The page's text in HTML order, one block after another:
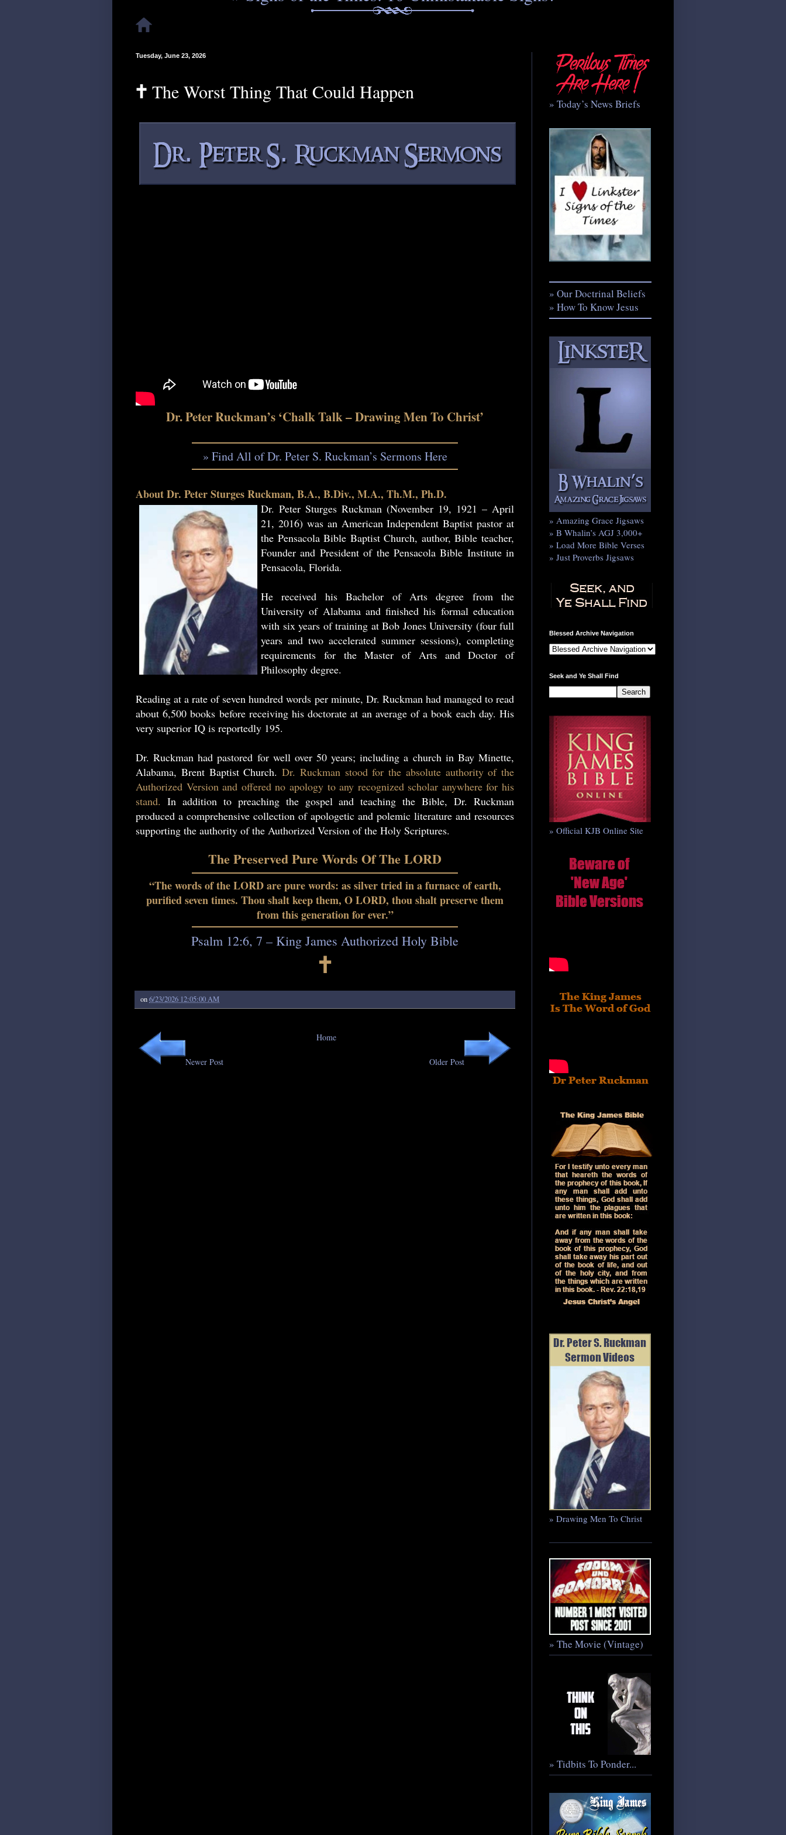
Tuesday, June 23, 2026
🕇 The Worst Thing That Could Happen
Dr. Peter Ruckman’s ‘Chalk Talk – Drawing Men To Christ’
» Find All of Dr. Peter S. Ruckman’s Sermons Here
About Dr. Peter Sturges Ruckman, B.A., B.Div., M.A., Th.M., Ph.D.
Dr. Peter Sturges Ruckman (November 19, 1921 – April
21, 2016) was an American Independent Baptist pastor at
the Pensacola Bible Baptist Church, author, Bible teacher,
Founder and President of the Pensacola Bible Institute in
Pensacola, Florida.
He received his Bachelor of Arts degree from the
University of Alabama and finished his formal education
with six years of training at Bob Jones University (four full
years and two accelerated summer sessions), completing
requirements for the Master of Arts and Doctor of
Philosophy degree.
Reading at a rate of seven hundred words per minute, Dr. Ruckman had managed to read
about 6,500 books before receiving his doctorate at an average of a book each day. His
very superior IQ is reportedly 195.
Dr. Ruckman had pastored for well over 50 years; including a church in Bay Minette,
Alabama, Brent Baptist Church. Dr. Ruckman stood for the absolute authority of the
Authorized Version and offered no apology to any recognized scholar anywhere for his
stand. In addition to preaching the gospel and teaching the Bible, Dr. Ruckman
produced a comprehensive collection of apologetic and polemic literature and resources
supporting the authority of the Authorized Version of the Holy Scriptures.
The Preserved Pure Words Of The LORD
“The words of the LORD are pure words: as silver tried in a furnace of earth,
purified seven times. Thou shalt keep them, O LORD, thou shalt preserve them
from this generation for ever.”
Psalm 12:6, 7 – King James Authorized Holy Bible
🕇
on6/23/2026 12:05:00 AM
Newer Post Older Post
Home
» Today’s News Briefs
» Our Doctrinal Beliefs
» How To Know Jesus
» Amazing Grace Jigsaws
» B Whalin’s AGJ 3,000+
» Load More Bible Verses
» Just Proverbs Jigsaws
Blessed Archive Navigation
Seek and Ye Shall Find
» Official KJB Online Site
» Drawing Men To Christ
» The Movie (Vintage)
» Tidbits To Ponder...